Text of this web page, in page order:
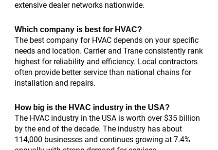
extensive dealer networks nationwide.
Which company is best for HVAC?
The best company for HVAC depends on your specific
needs and location. Carrier and Trane consistently rank
highest for reliability and efficiency. Local contractors
often provide better service than national chains for
installation and repairs.
How big is the HVAC industry in the USA?
The HVAC industry in the USA is worth over $35 billion
by the end of the decade. The industry has about
114,000 businesses and continues growing at 7.4%